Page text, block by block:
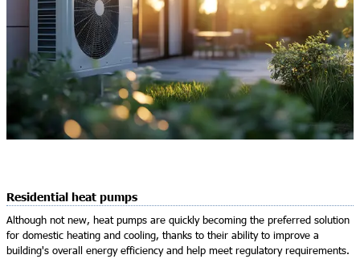
Residential heat pumps
Although not new, heat pumps are quickly becoming the preferred solution
for domestic heating and cooling, thanks to their ability to improve a
building's overall energy efficiency and help meet regulatory requirements.